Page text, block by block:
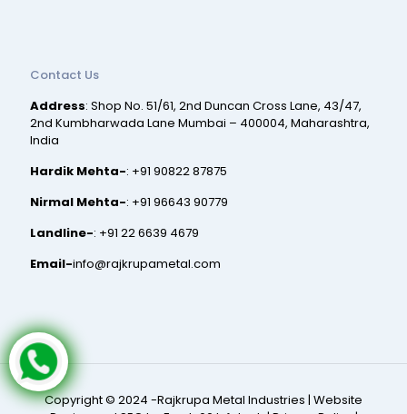
Contact Us
Address: Shop No. 51/61, 2nd Duncan Cross Lane, 43/47,
2nd Kumbharwada Lane Mumbai – 400004, Maharashtra,
India
Hardik Mehta-: +91 90822 87875
Nirmal Mehta-: +91 96643 90779
Landline-: +91 22 6639 4679
Email-info@rajkrupametal.com
Copyright © 2024 -Rajkrupa Metal Industries | Website